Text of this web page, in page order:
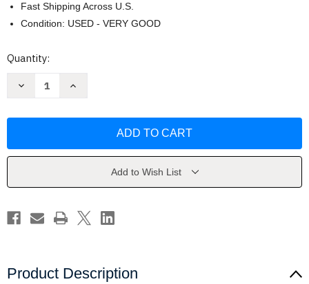
Fast Shipping Across U.S.
Condition: USED - VERY GOOD
Current
Quantity:
Decrease
Skills
N
Increase
Introductory
Skills
N
Add to Wish List
Product Description